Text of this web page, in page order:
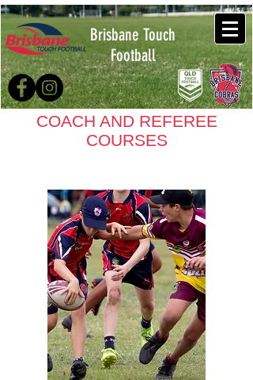
Brisbane Touch
Football
COACH AND REFEREE
COURSES